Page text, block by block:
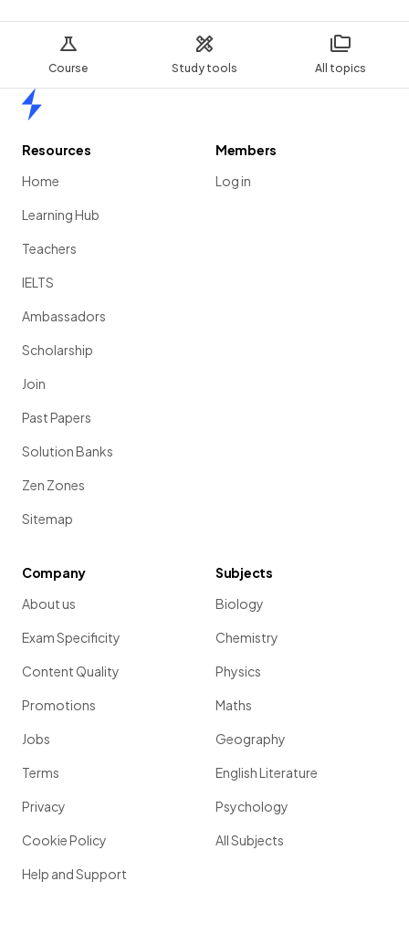
Course Study tools All topics
Resources
Home
Learning Hub
Teachers
IELTS
Ambassadors
Scholarship
Join
Past Papers
Solution Banks
Zen Zones
Sitemap
Members
Log in
Company
About us
Exam Specificity
Content Quality
Promotions
Jobs
Terms
Privacy
Cookie Policy
Help and Support
Subjects
Biology
Chemistry
Physics
Maths
Geography
English Literature
Psychology
All Subjects